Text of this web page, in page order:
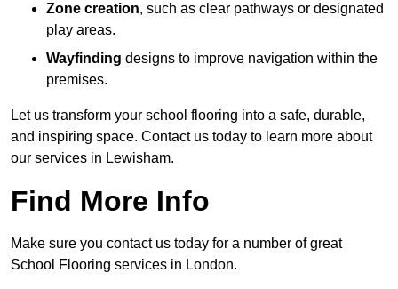
Zone creation, such as clear pathways or designated
play areas.
Wayfinding designs to improve navigation within the
premises.
Let us transform your school flooring into a safe, durable,
and inspiring space. Contact us today to learn more about
our services in Lewisham.
Find More Info
Make sure you contact us today for a number of great
School Flooring services in London.